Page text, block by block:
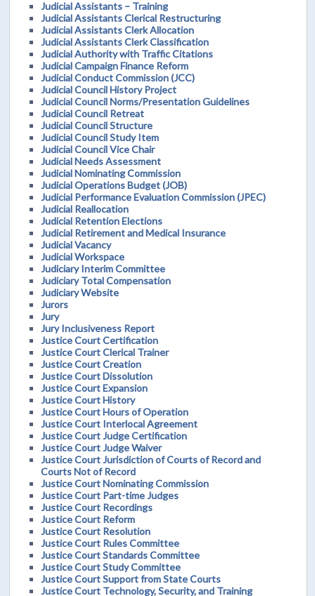
Judicial Assistants – Training
Judicial Assistants Clerical Restructuring
Judicial Assistants Clerk Allocation
Judicial Assistants Clerk Classification
Judicial Authority with Traffic Citations
Judicial Campaign Finance Reform
Judicial Conduct Commission (JCC)
Judicial Council History Project
Judicial Council Norms/Presentation Guidelines
Judicial Council Retreat
Judicial Council Structure
Judicial Council Study Item
Judicial Council Vice Chair
Judicial Needs Assessment
Judicial Nominating Commission
Judicial Operations Budget (JOB)
Judicial Performance Evaluation Commission (JPEC)
Judicial Reallocation
Judicial Retention Elections
Judicial Retirement and Medical Insurance
Judicial Vacancy
Judicial Workspace
Judiciary Interim Committee
Judiciary Total Compensation
Judiciary Website
Jurors
Jury
Jury Inclusiveness Report
Justice Court Certification
Justice Court Clerical Trainer
Justice Court Creation
Justice Court Dissolution
Justice Court Expansion
Justice Court History
Justice Court Hours of Operation
Justice Court Interlocal Agreement
Justice Court Judge Certification
Justice Court Judge Waiver
Justice Court Jurisdiction of Courts of Record and
Courts Not of Record
Justice Court Nominating Commission
Justice Court Part-time Judges
Justice Court Recordings
Justice Court Reform
Justice Court Resolution
Justice Court Rules Committee
Justice Court Standards Committee
Justice Court Study Committee
Justice Court Support from State Courts
Justice Court Technology, Security, and Training